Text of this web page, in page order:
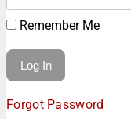
Remember Me
Forgot Password